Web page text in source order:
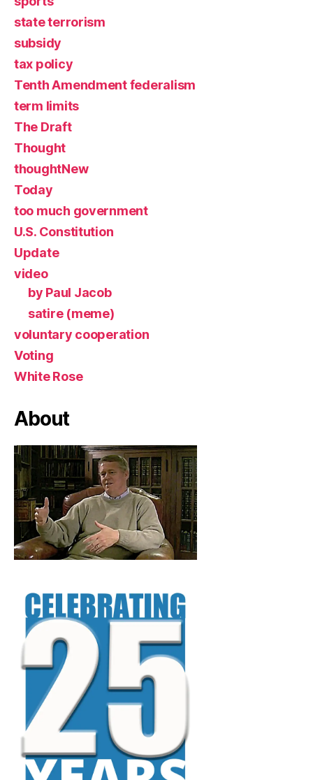
state terrorism
subsidy
tax policy
Tenth Amendment federalism
term limits
The Draft
Thought
thoughtNew
Today
too much government
U.S. Constitution
Update
video
by Paul Jacob
satire (meme)
voluntary cooperation
Voting
White Rose
About